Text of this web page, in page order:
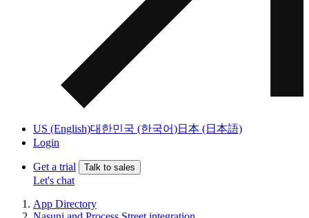
US (English)대한민국 (한국어)日本 (日本語)
Login
Get a trial Talk to sales
Let's chat
App Directory